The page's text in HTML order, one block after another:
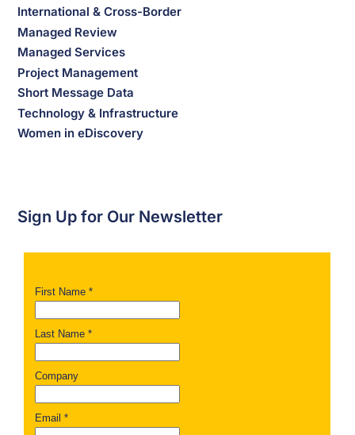
International & Cross-Border
Managed Review
Managed Services
Project Management
Short Message Data
Technology & Infrastructure
Women in eDiscovery
Sign Up for Our Newsletter